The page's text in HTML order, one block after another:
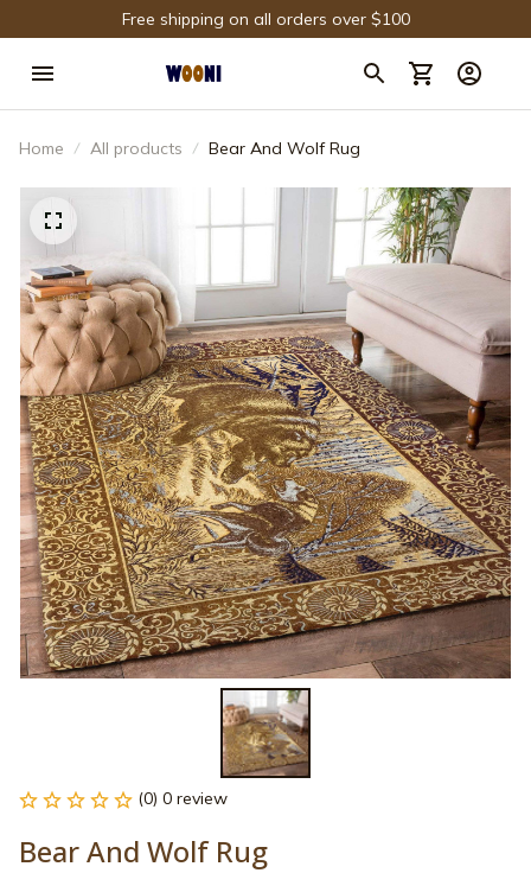
Free shipping on all orders over $100
Home All products Bear And Wolf Rug
(0) 0 review
Bear And Wolf Rug